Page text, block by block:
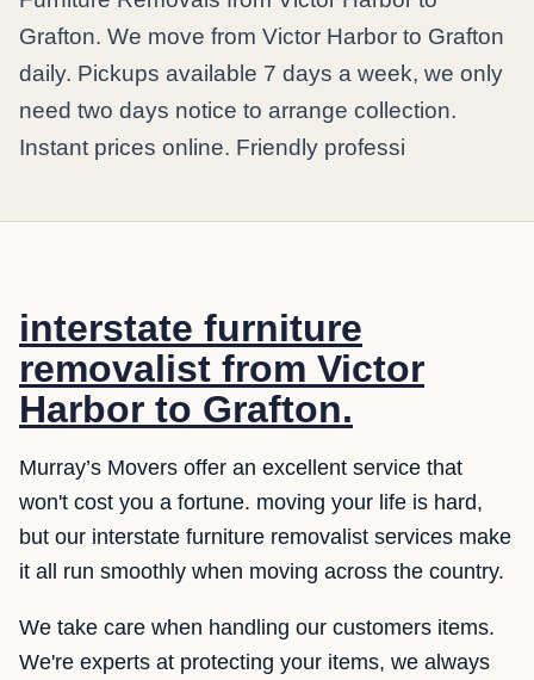
Grafton. We move from Victor Harbor to Grafton
daily. Pickups available 7 days a week, we only
need two days notice to arrange collection.
Instant prices online. Friendly professi
interstate furniture
removalist from Victor
Harbor to Grafton.
Murray’s Movers offer an excellent service that
won't cost you a fortune. moving your life is hard,
but our interstate furniture removalist services make
it all run smoothly when moving across the country.
We take care when handling our customers items.
We're experts at protecting your items, we always